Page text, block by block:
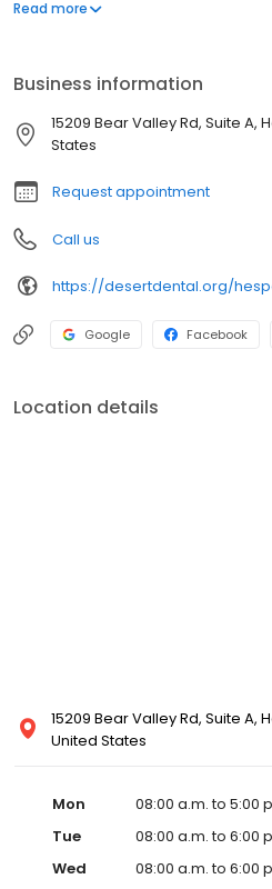
Read more
Business information
15209 Bear Valley Rd, Suite A,
States
Request appointment
Call us
https://desertdental.org/
Google Facebook
Location details
15209 Bear Valley Rd, Suite A,
United States
Mon
08:00 a.m. to 5:00
Tue
08:00 a.m. to 6:00
Wed
08:00 a.m. to 6:00